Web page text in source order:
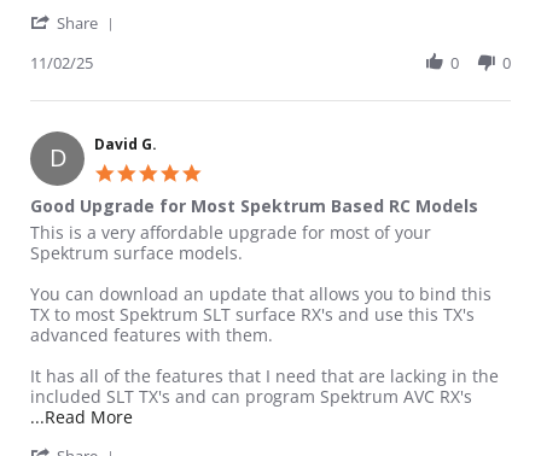
Share
11/02/25 0 0
D David G.
Good Upgrade for Most Spektrum Based RC Models
Review by David G. on 14 Jun 2025
review stating Good Upgrade for Most Spektrum Based RC
This is a very affordable upgrade for most of your
Spektrum surface models.
You can download an update that allows you to bind this
TX to most Spektrum SLT surface RX's and use this TX's
advanced features with them.
It has all of the features that I need that are lacking in the
included SLT TX's and can program Spektrum AVC RX's
...Read MoreRead more about review stating Good Upgrade